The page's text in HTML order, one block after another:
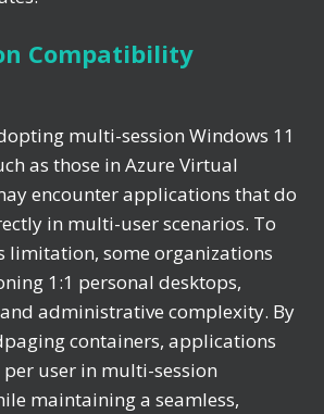
Compatibility
multi-session Windows 11
as those in Azure Virtual
encounter applications that do
in multi-user scenarios. To
limitation, some organizations
1:1 personal desktops,
administrative complexity. By
containers, applications
user in multi-session
maintaining a seamless,